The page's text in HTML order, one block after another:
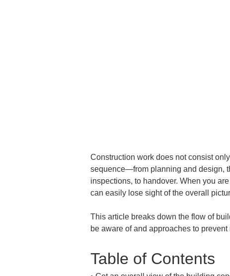
Construction work does not consist
sequence—from planning and design,
inspections, to handover. When you
can easily lose sight of the overall
This article breaks down the flow of
be aware of and approaches to prevent
Table of Contents